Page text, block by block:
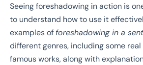
Seeing foreshadowing in action is
to understand how to use it
examples of foreshadowing in a
different genres, including some
famous works, along with